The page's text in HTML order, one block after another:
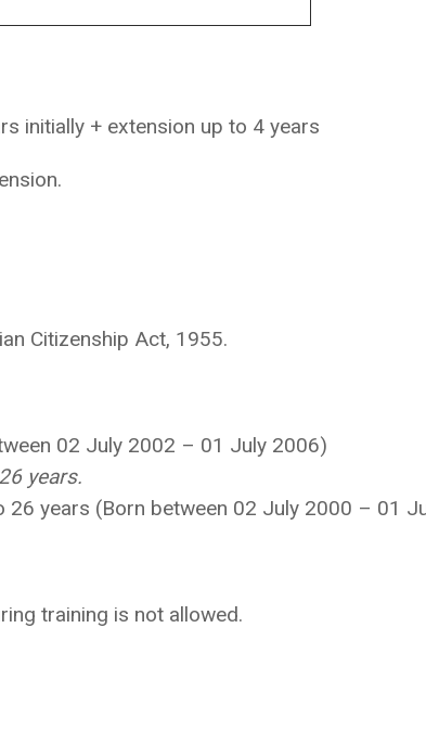
initially + extension up to 4 years
Citizenship Act, 1955.
02 July 2002 – 01 July 2006)
years.
26 years (Born between 02 July 2000 – 01
training is not allowed.